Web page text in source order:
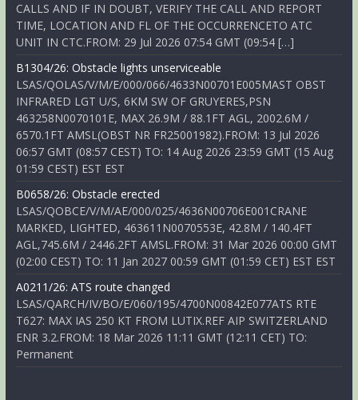
CALLS AND IF IN DOUBT, VERIFY THE CALL AND REPORT
TIME, LOCATION AND FL OF THE OCCURRENCETO ATC
UNIT IN CTC.FROM: 29 Jul 2026 07:54 GMT (09:54 […]
B1304/26: Obstacle lights unserviceable
LSAS/QOLAS/V/M/E/000/066/4633N00701E005MAST OBST
INFRARED LGT U/S, 6KM SW OF GRUYERES,PSN
463258N0070101E, MAX 26.9M / 88.1FT AGL, 2002.6M /
6570.1FT AMSL(OBST NR FR25001982).FROM: 13 Jul 2026
06:57 GMT (08:57 CEST) TO: 14 Aug 2026 23:59 GMT (15 Aug
01:59 CEST) EST EST
B0658/26: Obstacle erected
LSAS/QOBCE/V/M/AE/000/025/4636N00706E001CRANE
MARKED, LIGHTED, 463611N0070553E, 42.8M / 140.4FT
AGL,745.6M / 2446.2FT AMSL.FROM: 31 Mar 2026 00:00 GMT
(02:00 CEST) TO: 11 Jan 2027 00:59 GMT (01:59 CET) EST EST
A0211/26: ATS route changed
LSAS/QARCH/IV/BO/E/060/195/4700N00842E077ATS RTE
T627: MAX IAS 250 KT FROM LUTIX.REF AIP SWITZERLAND
ENR 3.2.FROM: 18 Mar 2026 11:11 GMT (12:11 CET) TO:
Permanent